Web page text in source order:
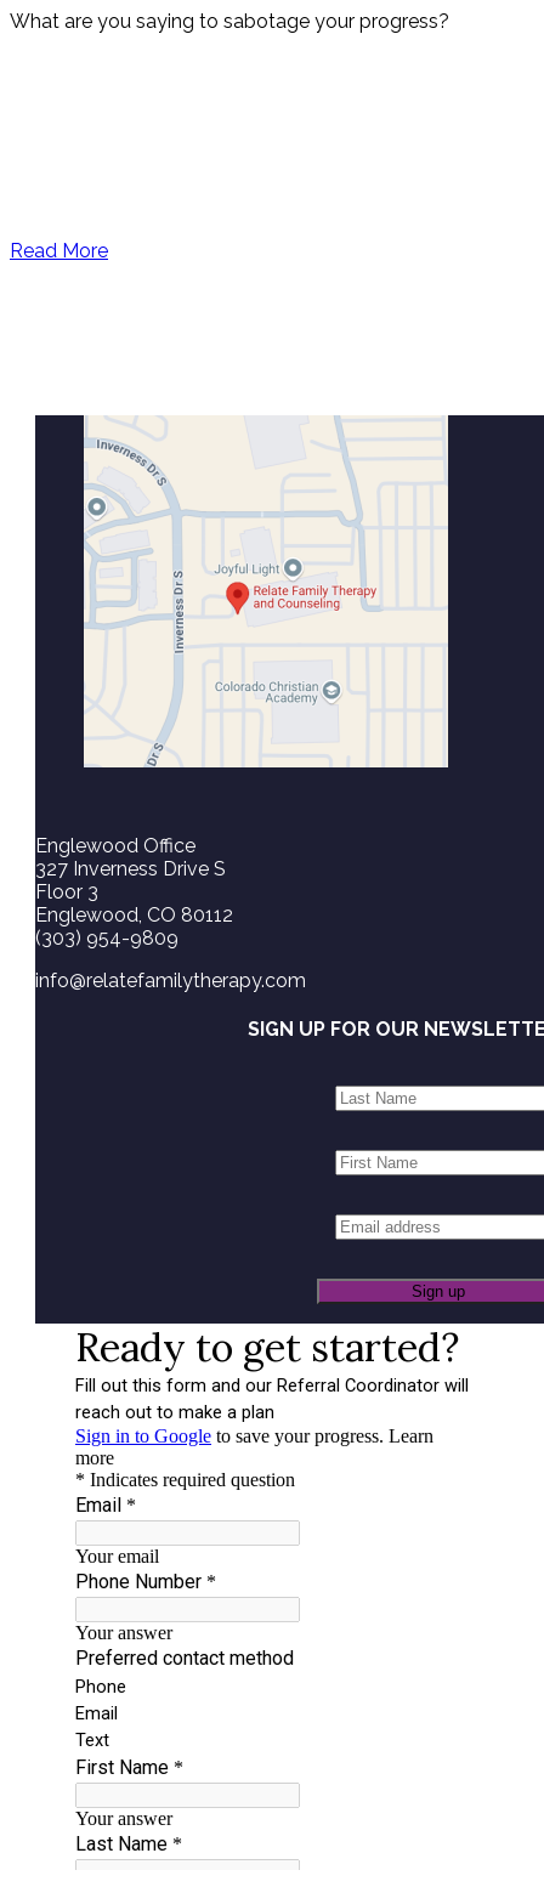
What are you saying to sabotage your progress?
Read More
Englewood Office
327 Inverness Drive S
Floor 3
Englewood, CO 80112
(303) 954-9809
info@relatefamilytherapy.com
SIGN UP FOR OUR